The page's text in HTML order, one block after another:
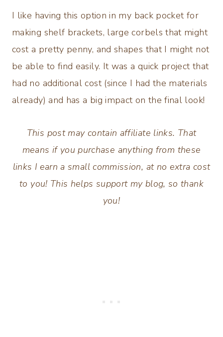
I like having this option in my back pocket for
making shelf brackets, large corbels that might
cost a pretty penny, and shapes that I might not
be able to find easily. It was a quick project that
had no additional cost (since I had the materials
already) and has a big impact on the final look!
This post may contain affiliate links. That
means if you purchase anything from these
links I earn a small commission, at no extra cost
to you! This helps support my blog, so thank
you!